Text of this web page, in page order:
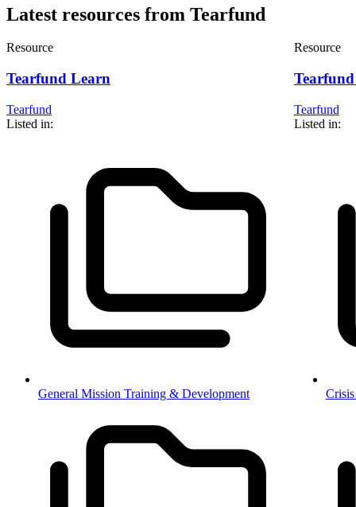
Latest resources from Tearfund
Resource
Tearfund Learn
Tearfund
Listed in:
General Mission Training & Development
Resource
Tearfund
Listed in:
Crisis